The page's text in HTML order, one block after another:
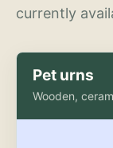
currently
Pet urns
Wooden,